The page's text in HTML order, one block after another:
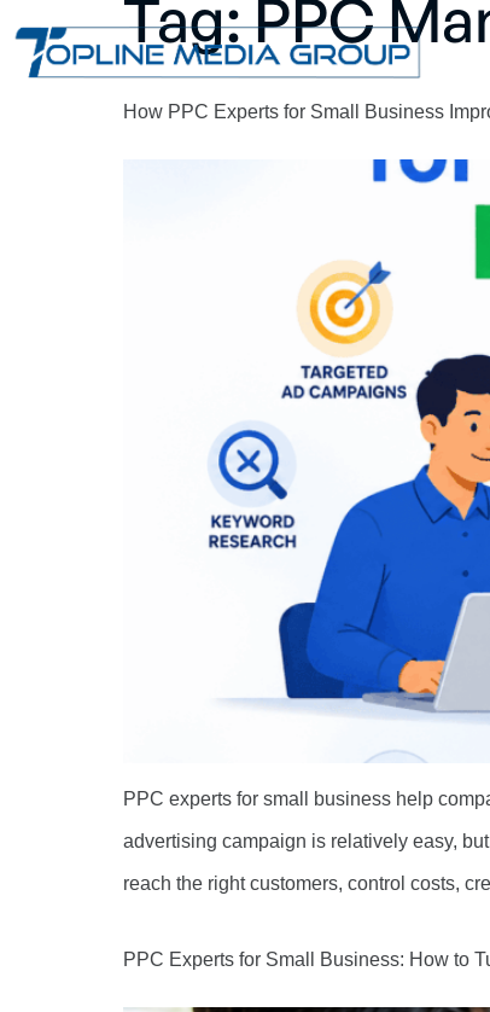
Tag:PPC
How PPC Experts for Small Business
PPC experts for small business help
advertising campaign is relatively easy,
reach the right customers, control costs,
PPC Experts for Small Business: How to